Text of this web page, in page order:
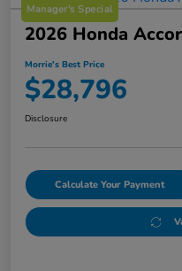
Manager's Special
2026 Honda
Morrie's Best Price
$28,796
Disclosure
Calculate Your Payment